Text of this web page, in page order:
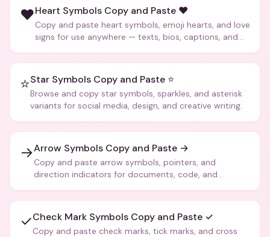
❤️Heart Symbols Copy and Paste ❤️
Copy and paste heart symbols, emoji hearts, and love
signs for use anywhere — texts, bios, captions, and
⭐Star Symbols Copy and Paste ⭐
Browse and copy star symbols, sparkles, and asterisk
variants for social media, design, and creative writing.
→Arrow Symbols Copy and Paste →
Copy and paste arrow symbols, pointers, and
direction indicators for documents, code, and
✓Check Mark Symbols Copy and Paste ✓
Copy and paste check marks, tick marks, and cross